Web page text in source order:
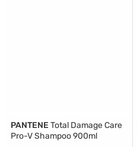
PANTENE Total Damage Care
Pro-V Shampoo 900ml